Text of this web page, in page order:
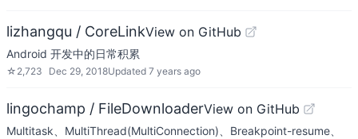
lizhangqu / CoreLinkView on GitHub
Android 开发中的日常积累
☆ 2,723 Dec 29, 2018Updated 7 years ago
lingochamp / FileDownloaderView on GitHub
Multitask、MultiThread(MultiConnection)、Breakpoint-resume、